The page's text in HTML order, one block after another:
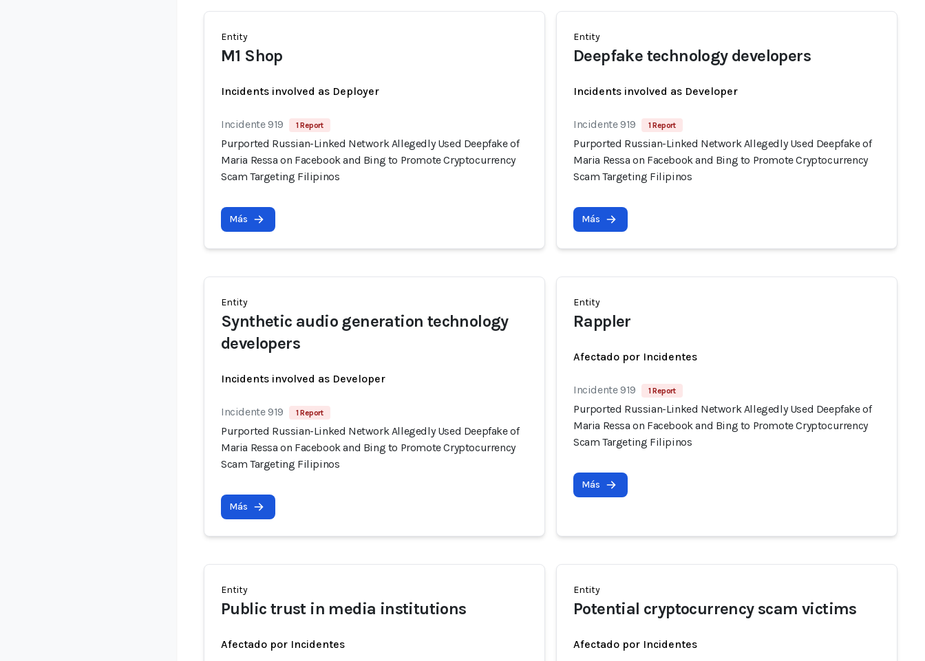
Entity
M1 Shop
Incidents involved as Deployer
Incidente 919 1 Report
Purported Russian-Linked Network Allegedly Used Deepfake of
Maria Ressa on Facebook and Bing to Promote Cryptocurrency
Scam Targeting Filipinos
Más
Entity
Deepfake technology developers
Incidents involved as Developer
Incidente 919 1 Report
Purported Russian-Linked Network Allegedly Used Deepfake of
Maria Ressa on Facebook and Bing to Promote Cryptocurrency
Scam Targeting Filipinos
Más
Entity
Synthetic audio generation technology
developers
Incidents involved as Developer
Incidente 919 1 Report
Purported Russian-Linked Network Allegedly Used Deepfake of
Maria Ressa on Facebook and Bing to Promote Cryptocurrency
Scam Targeting Filipinos
Más
Entity
Rappler
Afectado por Incidentes
Incidente 919 1 Report
Purported Russian-Linked Network Allegedly Used Deepfake of
Maria Ressa on Facebook and Bing to Promote Cryptocurrency
Scam Targeting Filipinos
Más
Entity
Public trust in media institutions
Afectado por Incidentes
Entity
Potential cryptocurrency scam victims
Afectado por Incidentes